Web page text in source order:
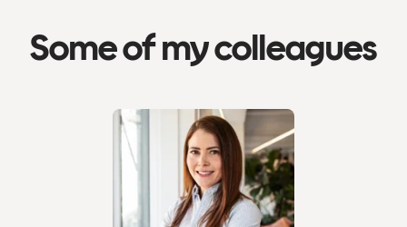
Some of my colleagues